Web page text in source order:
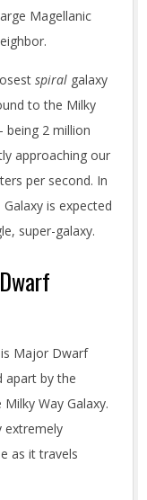
Magellanic
spiral galaxy
to the Milky
being 2 million
approaching our
per second. In
is expected
super-galaxy.
Major Dwarf
apart by the
Way Galaxy.
extremely
as it travels